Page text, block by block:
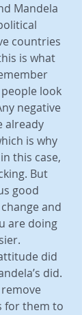
Mandela
countries
is what
look
negative
already
is why
this case,
But
good
and
are doing
did
did.
for them to